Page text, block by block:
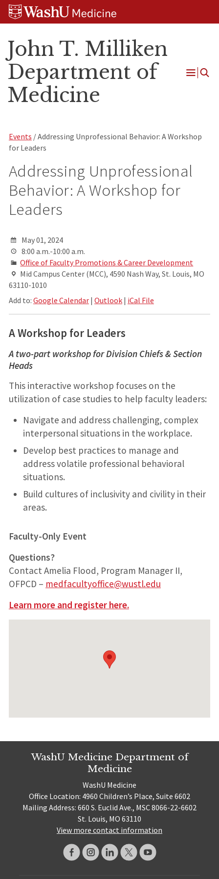
Skip
Skip
Skip
John T. Milliken
Department of
Medicine
Open
Events / Addressing Unprofessional Behavior: A Workshop
for Leaders
Addressing Unprofessional
Behavior: A Workshop for
Leaders
May 01, 2024
8:00 a.m.-10:00 a.m.
Office of Faculty Promotions & Career Development
Mid Campus Center (MCC), 4590 Nash Way, St. Louis, MO
63110-1010
Add to: Google Calendar| Outlook| iCal File
A Workshop for Leaders
A two-part workshop for Division Chiefs & Section
Heads
This interactive workshop focuses on the
utilization of case studies to help faculty leaders:
Navigate and address challenging, complex
interpersonal situations in the workplace.
Develop best practices to manage and
address volatile professional behavioral
situations.
Build cultures of inclusivity and civility in their
areas.
Faculty-Only Event
Questions?
Contact Amelia Flood, Program Manager II,
OFPCD – medfacultyoffice@wustl.edu
Learn more and register here.
WashU Medicine Department of
Medicine
WashU Medicine
Office Location: 4960 Children’s Place, Suite 6602
Mailing Address: 660 S. Euclid Ave., MSC 8066-22-6602
St. Louis, MO 63110
View more contact information